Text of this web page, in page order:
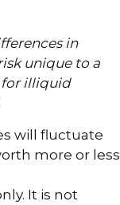
in
unique to a
for illiquid
will fluctuate
more or less
It is not